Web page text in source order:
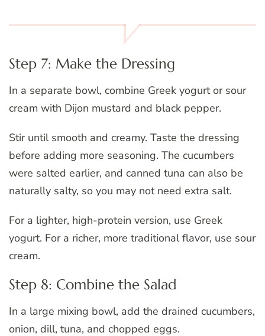
Step 7: Make the Dressing
In a separate bowl, combine Greek yogurt or sour
cream with Dijon mustard and black pepper.
Stir until smooth and creamy. Taste the dressing
before adding more seasoning. The cucumbers
were salted earlier, and canned tuna can also be
naturally salty, so you may not need extra salt.
For a lighter, high-protein version, use Greek
yogurt. For a richer, more traditional flavor, use sour
cream.
Step 8: Combine the Salad
In a large mixing bowl, add the drained cucumbers,
onion, dill, tuna, and chopped eggs.